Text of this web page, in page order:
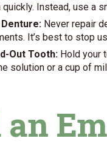
Instead, use a
Never repair
It’s best to stop
Out Tooth: Hold your
solution or a cup of